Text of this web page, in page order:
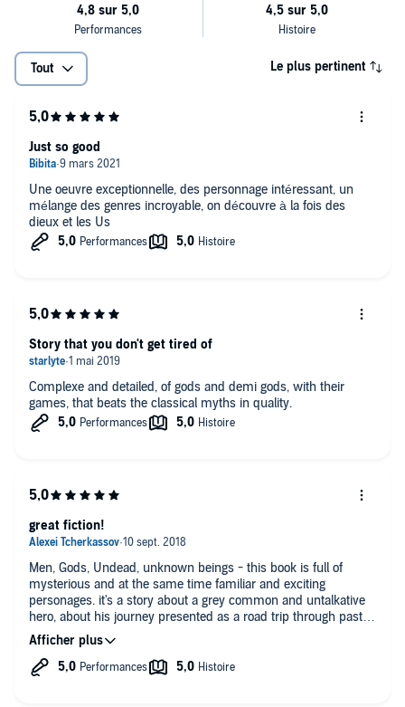
Tout Le plus pertinent
Une oeuvre exceptionnelle, des personnage intéressant, un
mélange des genres incroyable, on découvre à la fois des
dieux et les Us
Just so good
Complexe and detailed, of gods and demi gods, with their
games, that beats the classical myths in quality.
Story that you don't get tired of
Men, Gods, Undead, unknown beings - this book is full of
mysterious and at the same time familiar and exciting
personages. it's a story about a grey common and untalkative
hero, about his journey presented as a road trip through past
and future, about his encounters and unconscious actions,
about his believe in everything and absence of convictions. I
enjoyed this great work of fiction.
great fiction!